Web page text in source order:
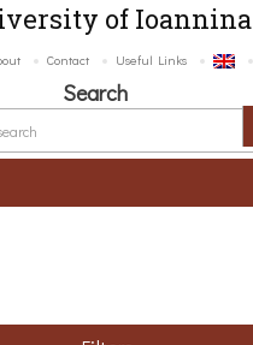
of Ioannina
Contact Useful Links
Search